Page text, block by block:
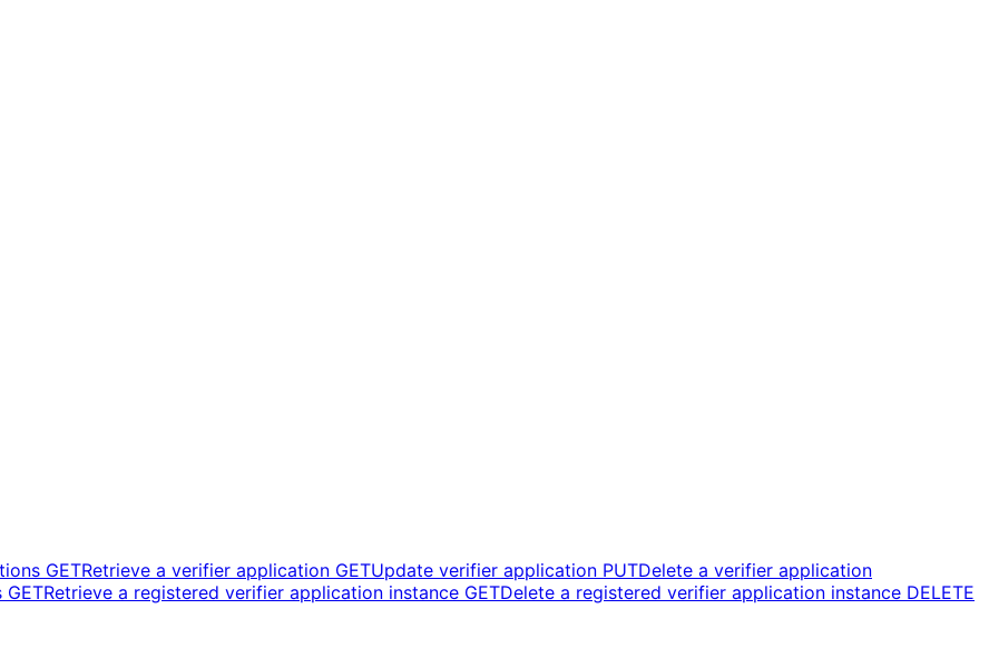
GETRetrieve a verifier application GETUpdate verifier application PUTDelete a verifier application
GETRetrieve a registered verifier application instance GETDelete a registered verifier application instance DELETE